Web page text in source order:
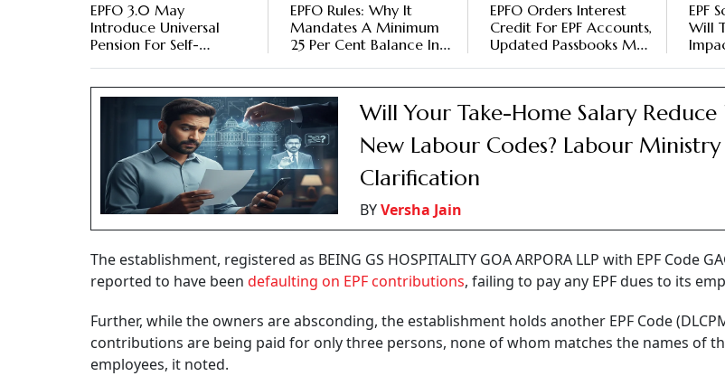
EPFO 3.0 May
Introduce Universal
Pension For Self-
EPFO Rules: Why It
Mandates A Minimum
25 Per Cent Balance In
EPFO Orders Interest
Credit For EPF Accounts,
Updated Passbooks May
EPF
Will
Will Your Take-Home Salary
New Labour Codes? Labour Ministry
Clarification
BYVersha Jain
The establishment, registered as BEING GS HOSPITALITY GOA ARPORA LLP with EPF Code
reported to have been defaulting on EPF contributions, failing to pay any EPF dues to its
Further, while the owners are absconding, the establishment holds another EPF Code
contributions are being paid for only three persons, none of whom matches the names of
employees, it noted.